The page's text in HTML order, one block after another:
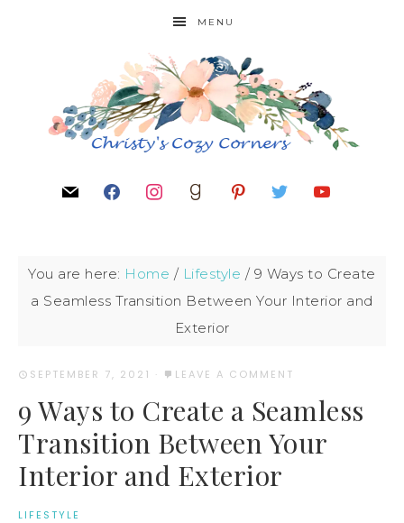
MENU
You are here: Home / Lifestyle / 9 Ways to Create
a Seamless Transition Between Your Interior and
Exterior
SEPTEMBER 7, 2021 · LEAVE A COMMENT
9 Ways to Create a Seamless
Transition Between Your
Interior and Exterior
LIFESTYLE